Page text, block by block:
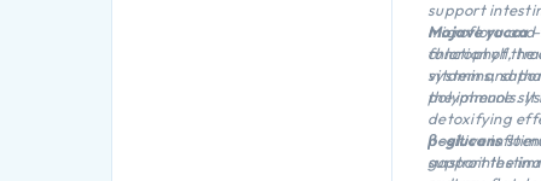
support
microflora and
function of the
system and
the immune
Mojave yucca–
chlorophyll,
vitamins,
polyphenols. It
detoxifying
positive
β-glucans
support the